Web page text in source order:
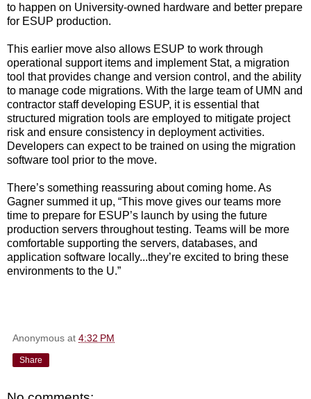
to happen on University-owned hardware and better prepare
for ESUP production.
This earlier move also allows ESUP to work through
operational support items and implement Stat, a migration
tool that provides change and version control, and the ability
to manage code migrations. With the large team of UMN and
contractor staff developing ESUP, it is essential that
structured migration tools are employed to mitigate project
risk and ensure consistency in deployment activities.
Developers can expect to be trained on using the migration
software tool prior to the move.
There’s something reassuring about coming home. As
Gagner summed it up, “This move gives our teams more
time to prepare for ESUP’s launch by using the future
production servers throughout testing. Teams will be more
comfortable supporting the servers, databases, and
application software locally...they’re excited to bring these
environments to the U.”
Anonymous at 4:32 PM
Share